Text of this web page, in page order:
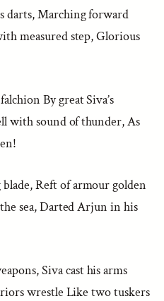
darts, Marching forward
measured step, Glorious
By great Siva’s
with sound of thunder, As
Reft of armour golden
sea, Darted Arjun in his
Siva cast his arms
wrestle Like two tuskers